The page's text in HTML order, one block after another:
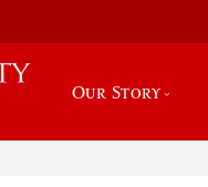
Our Story